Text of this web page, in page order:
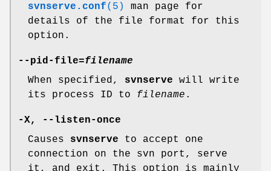
svnserve.conf(5)
man page for
details of the file format for this
option.
--pid-file=filename
When specified, svnserve will write
its process ID to filename .
-X,
--listen-once
Causes svnserve to accept one
connection on the svn port, serve
it, and exit. This option is mainly